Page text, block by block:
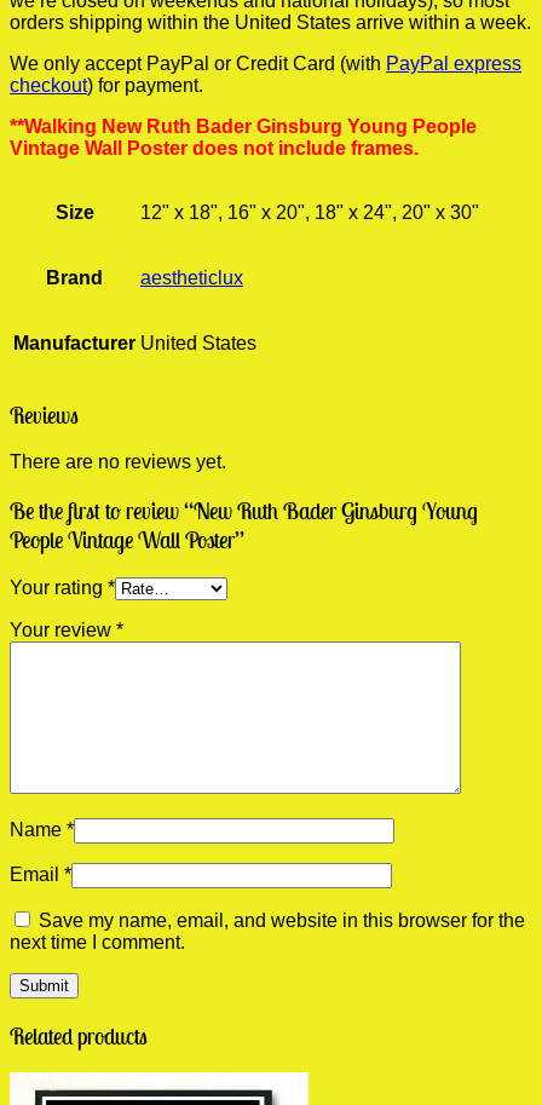
orders shipping within the United States arrive within a week.
We only accept PayPal or Credit Card (with PayPal express
checkout) for payment.
**Walking New Ruth Bader Ginsburg Young People
Vintage Wall Poster does not include frames.
Size 12" x 18", 16" x 20", 18" x 24", 20" x 30"
Brand aestheticlux
Manufacturer United States
Reviews
There are no reviews yet.
Be the first to review “New Ruth Bader Ginsburg Young
People Vintage Wall Poster”
Your rating *
Your review *
Name *
Email *
Save my name, email, and website in this browser for the
next time I comment.
Related products